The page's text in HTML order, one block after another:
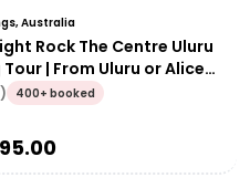
Australia
Rock The Centre Uluru
| From Uluru or Alice
) 400+ booked